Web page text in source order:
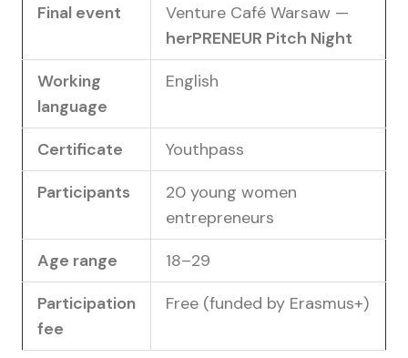
Final event
Venture Café Warsaw —
herPRENEUR Pitch Night
Working
language
English
Certificate
Youthpass
Participants
20 young women
entrepreneurs
Age range
18–29
Participation
fee
Free (funded by Erasmus+)